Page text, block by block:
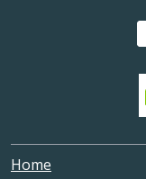
Home